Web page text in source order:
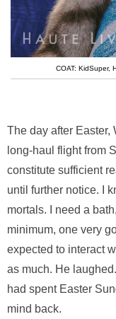
COAT: KidSuper,
The day after
long-haul flight from
constitute sufficient
until further notice. I
mortals. I need a
minimum, one very
expected to interact
as much. He
had spent Easter
mind back.